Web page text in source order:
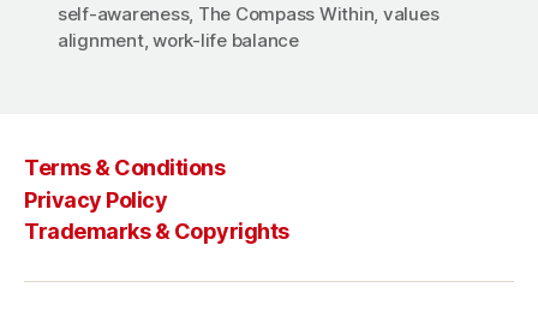
self-awareness, The Compass Within, values
alignment,work-life balance
Terms & Conditions
Privacy Policy
Trademarks & Copyrights